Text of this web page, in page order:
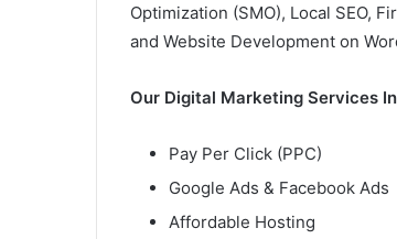
Optimization (SMO), Local SEO,
and Website Development on
Our Digital Marketing Services
Pay Per Click (PPC)
Google Ads & Facebook Ads
Affordable Hosting